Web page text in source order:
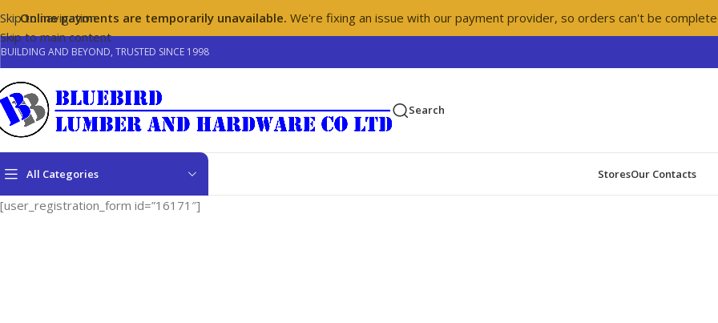
Online payments are temporarily unavailable. We're fixing an issue with our payment provider, so orders can't be
Skip to navigation
Skip to main content
BUILDING AND BEYOND, TRUSTED SINCE 1998
Search
All Categories StoresOur Contacts
[user_registration_form id=”16171″]